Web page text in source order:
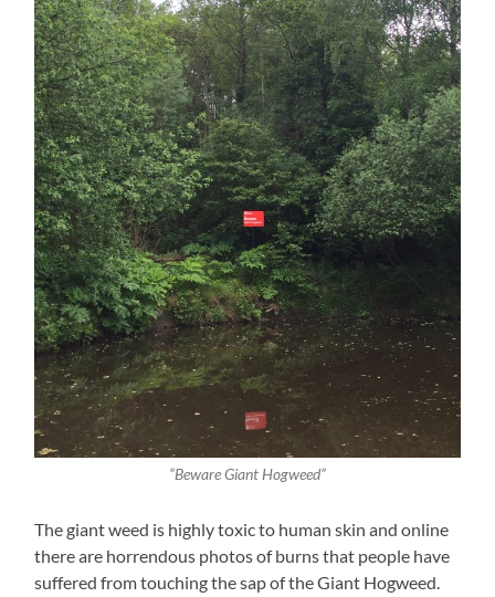
“Beware Giant Hogweed”
The giant weed is highly toxic to human skin and online
there are horrendous photos of burns that people have
suffered from touching the sap of the Giant Hogweed.